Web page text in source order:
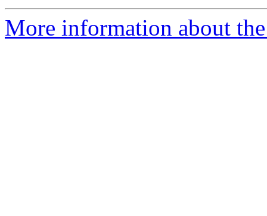
More information about